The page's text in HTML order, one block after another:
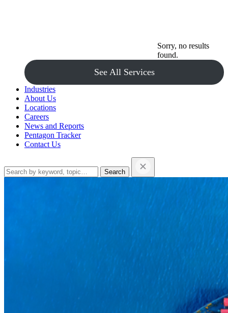
Sorry, no results
found.
See All Services
Industries
About Us
Locations
Careers
News and Reports
Pentagon Tracker
Contact Us
this
website…